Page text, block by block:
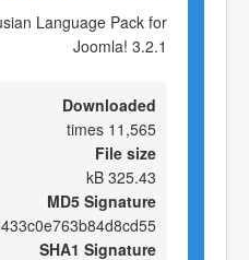
Language Pack for
Joomla! 3.2.1
Downloaded
11,565 times
File size
325.43 kB
MD5 Signature
SHA1 Signature